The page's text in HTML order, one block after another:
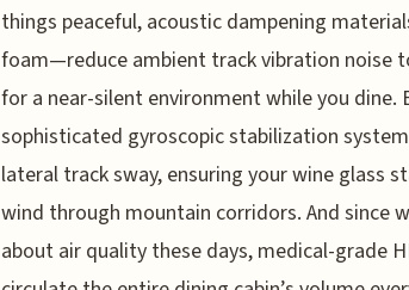
things peaceful, acoustic dampening
foam—reduce ambient track vibration noise
for a near-silent environment while you dine.
sophisticated gyroscopic stabilization
lateral track sway, ensuring your wine glass
wind through mountain corridors. And since
about air quality these days, medical-grade